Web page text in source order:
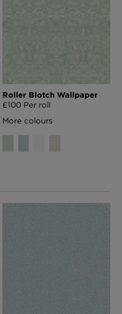
Roller Blotch Wallpaper
£100 Per roll
More colours